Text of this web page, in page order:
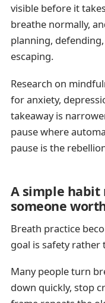
visible before it
breathe normally,
planning,
escaping.
Research on
for anxiety,
takeaway is
pause where
pause is the
A simple habit
someone
Breath practice
goal is safety rather
Many people turn
down quickly, stop